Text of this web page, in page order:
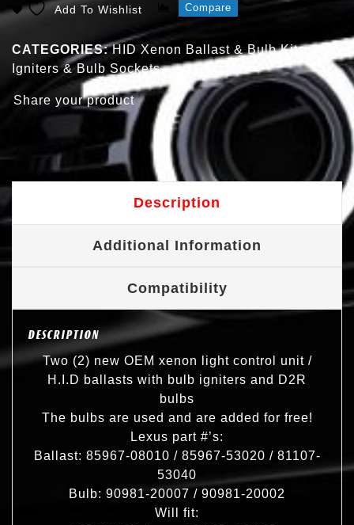
Add To Wishlist Compare
CATEGORIES:HID Xenon Ballast & Bulb Kits,
Igniters & Bulb Sockets
Share your product
Description
Additional Information
Compatibility
DESCRIPTION
Two (2) new OEM xenon light control unit /
H.I.D ballasts with bulb igniters and D2R
bulbs
The bulbs are used and are added for free!
Lexus part #’s:
Ballast: 85967-08010 / 85967-53020 / 81107-
53040
Bulb: 90981-20007 / 90981-20002
Will fit: